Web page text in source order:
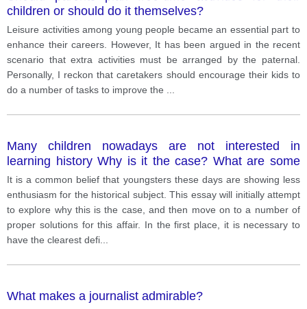
children or should do it themselves?
Leisure activities among young people became an essential part to
enhance their careers. However, It has been argued in the recent
scenario that extra activities must be arranged by the paternal.
Personally, I reckon that caretakers should encourage their kids to
do a number of tasks to improve the
Many children nowadays are not interested in
learning history Why is it the case? What are some
ways to make children more interested in this subject
It is a common belief that youngsters these days are showing less
enthusiasm for the historical subject. This essay will initially attempt
to explore why this is the case, and then move on to a number of
proper solutions for this affair. In the first place, it is necessary to
have the clearest defi
What makes a journalist admirable?